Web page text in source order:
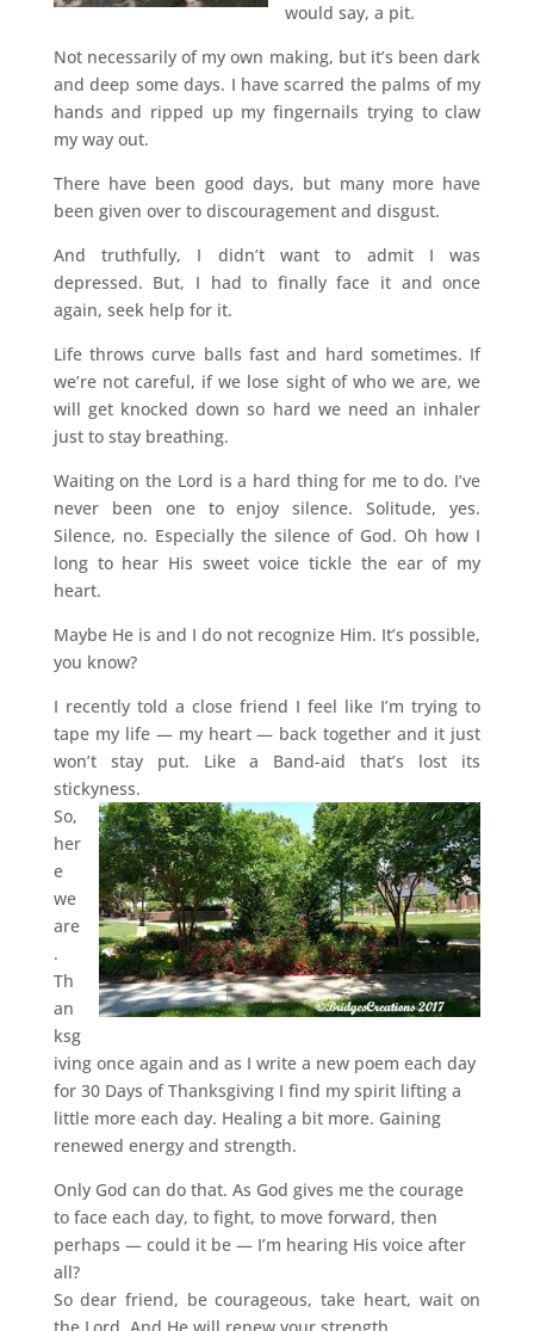
would say, a pit.
Not necessarily of my own making, but it’s been dark
and deep some days. I have scarred the palms of my
hands and ripped up my fingernails trying to claw
my way out.
There have been good days, but many more have
been given over to discouragement and disgust.
And truthfully, I didn’t want to admit I was
depressed. But, I had to finally face it and once
again, seek help for it.
Life throws curve balls fast and hard sometimes. If
we’re not careful, if we lose sight of who we are, we
will get knocked down so hard we need an inhaler
just to stay breathing.
Waiting on the Lord is a hard thing for me to do. I’ve
never been one to enjoy silence. Solitude, yes.
Silence, no. Especially the silence of God. Oh how I
long to hear His sweet voice tickle the ear of my
heart.
Maybe He is and I do not recognize Him. It’s possible,
you know?
I recently told a close friend I feel like I’m trying to
tape my life — my heart — back together and it just
won’t stay put. Like a Band-aid that’s lost its
stickyness.
So,
her
e
we
are
.
Th
an
ksg
iving once again and as I write a new poem each day
for 30 Days of Thanksgiving I find my spirit lifting a
little more each day. Healing a bit more. Gaining
renewed energy and strength.
Only God can do that. As God gives me the courage
to face each day, to fight, to move forward, then
perhaps — could it be — I’m hearing His voice after
all?
So dear friend, be courageous, take heart, wait on